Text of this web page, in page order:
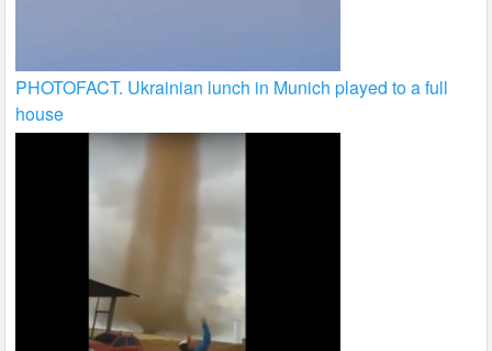
PHOTOFACT. Ukrainian lunch in Munich played to a full
house